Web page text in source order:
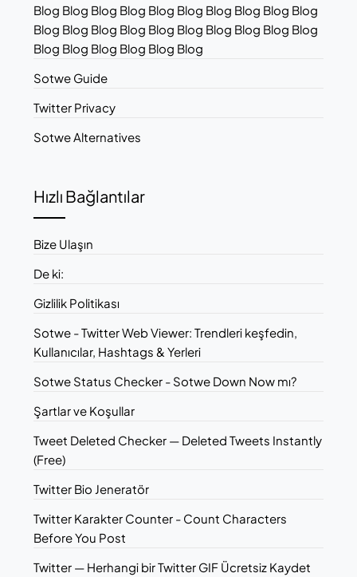
Blog Blog Blog Blog Blog Blog Blog Blog Blog Blog
Blog Blog Blog Blog Blog Blog Blog Blog Blog Blog
Blog Blog Blog Blog Blog Blog
Sotwe Guide
Twitter Privacy
Sotwe Alternatives
Hızlı Bağlantılar
Bize Ulaşın
De ki:
Gizlilik Politikası
Sotwe - Twitter Web Viewer: Trendleri keşfedin,
Kullanıcılar, Hashtags & Yerleri
Sotwe Status Checker - Sotwe Down Now mı?
Şartlar ve Koşullar
Tweet Deleted Checker — Deleted Tweets Instantly
(Free)
Twitter Bio Jeneratör
Twitter Karakter Counter - Count Characters
Before You Post
Twitter — Herhangi bir Twitter GIF Ücretsiz Kaydet